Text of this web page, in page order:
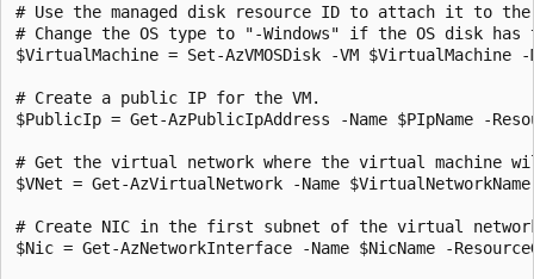
# Use the managed disk resource ID to attach it to
# Change the OS type to "-Windows" if the OS disk has
$VirtualMachine = Set-AzVMOSDisk -VM
# Create a public IP for the VM.
$PublicIp = Get-AzPublicIpAddress -Name $PIpName -
# Get the virtual network where the virtual machine
$VNet = Get-AzVirtualNetwork -Name $VirtualNetworkName -
# Create NIC in the first subnet of the virtual
$Nic = Get-AzNetworkInterface -Name $NicName -